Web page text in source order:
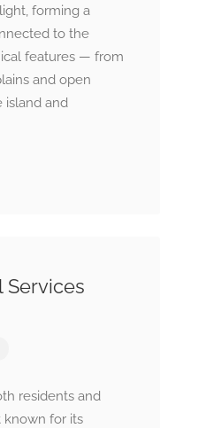
forming a
to the
features — from
and open
island and
Services
residents and
known for its